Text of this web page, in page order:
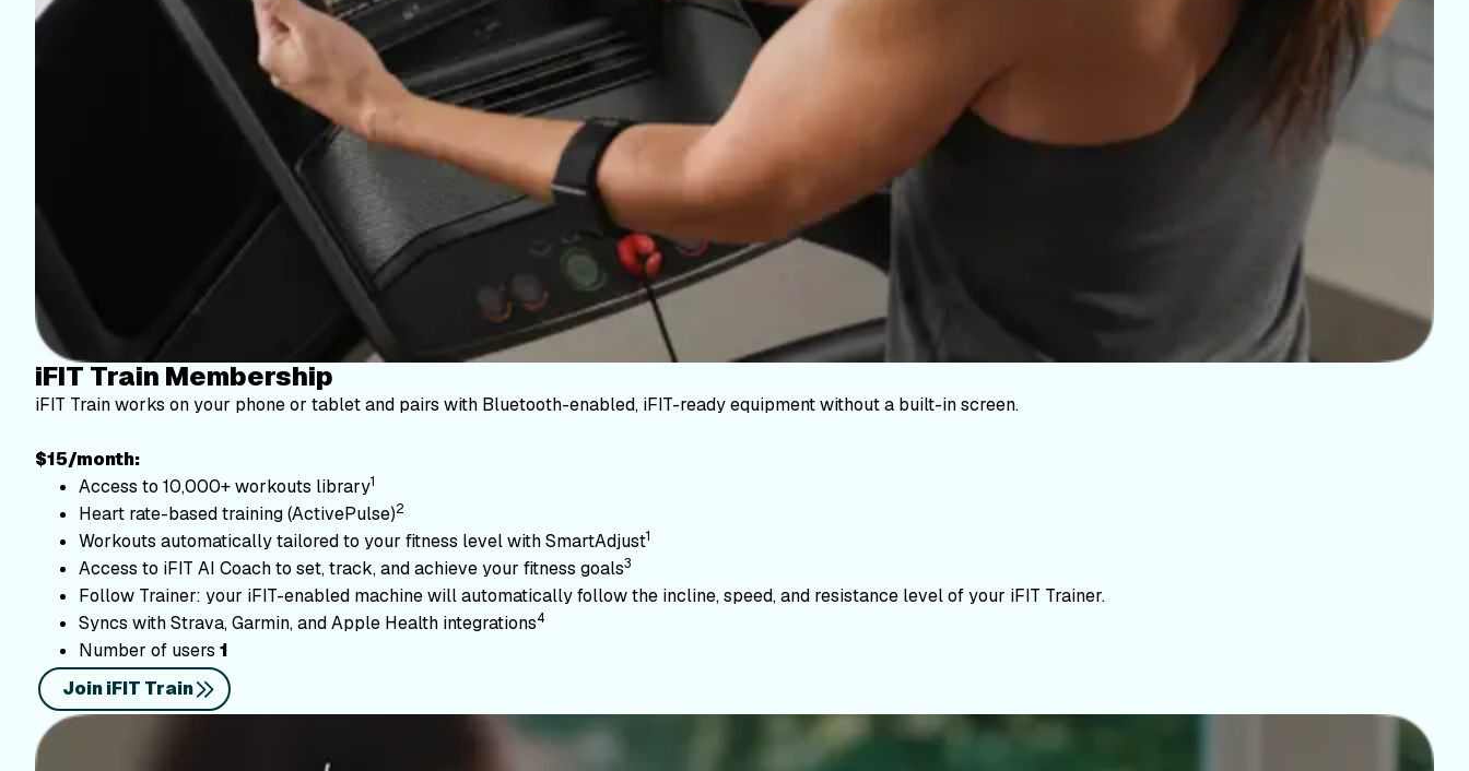
iFIT Train Membership
iFIT Train works on your phone or tablet and pairs with Bluetooth-enabled, iFIT-ready equipment without a built-in screen.
$15/month:
Access to 10,000+ workouts library1
Heart rate-based training (ActivePulse)2
Workouts automatically tailored to your fitness level with SmartAdjust1
Access to iFIT AI Coach to set, track, and achieve your fitness goals3
Follow Trainer: your iFIT-enabled machine will automatically follow the incline, speed, and resistance level of your iFIT Trainer.
Syncs with Strava, Garmin, and Apple Health integrations4
Number of users 1
Join iFIT Train